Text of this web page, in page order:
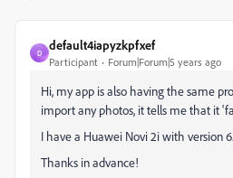
D
default4iapyzkpfxef
Participant Forum|Forum|5 years ago
Hi, my app is also having the same
import any photos, it tells me that it
I have a Huawei Novi 2i with version
Thanks in advance!